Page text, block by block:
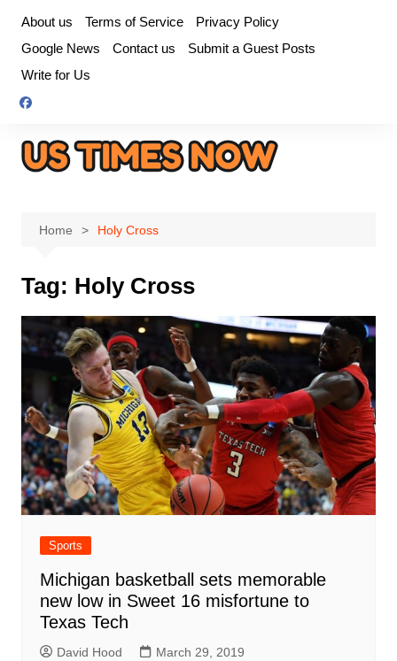
content
About us Terms of Service
Privacy Policy
Google News
Contact us
Submit a Guest Posts
Write for Us
Home Holy Cross
Tag: Holy Cross
Sports
Michigan basketball sets memorable
new low in Sweet 16 misfortune to
Texas Tech
David Hood March 29, 2019